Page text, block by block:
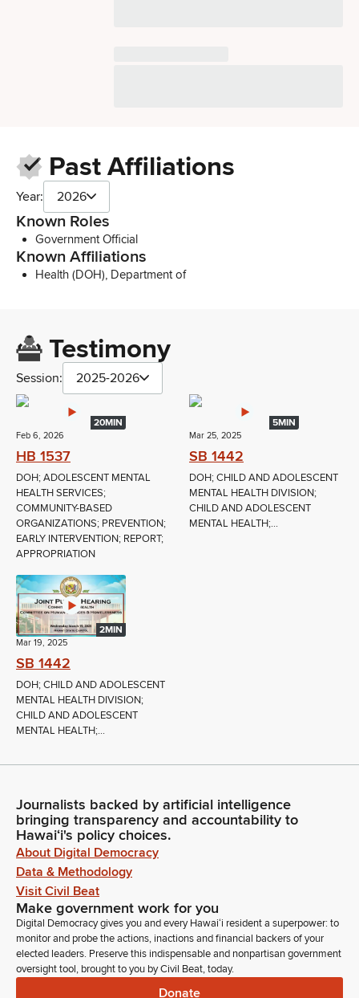
Past Affiliations
Year: 2026
Known Roles
Government Official
Known Affiliations
Health (DOH), Department of
Testimony
Session: 2025-2026
20MIN
Feb 6, 2026
HB 1537
DOH; ADOLESCENT MENTAL
HEALTH SERVICES;
COMMUNITY-BASED
ORGANIZATIONS; PREVENTION;
EARLY INTERVENTION; REPORT;
APPROPRIATION
5MIN
Mar 25, 2025
SB 1442
DOH; CHILD AND ADOLESCENT
MENTAL HEALTH DIVISION;
CHILD AND ADOLESCENT
MENTAL HEALTH;...
2MIN
Mar 19, 2025
SB 1442
DOH; CHILD AND ADOLESCENT
MENTAL HEALTH DIVISION;
CHILD AND ADOLESCENT
MENTAL HEALTH;...
Journalists backed by artificial intelligence
bringing transparency and accountability to
Hawaiʻi's policy choices.
About Digital Democracy
Data & Methodology
Visit Civil Beat
Make government work for you
Digital Democracy gives you and every Hawaiʻi resident a superpower: to
monitor and probe the actions, inactions and financial backers of your
elected leaders. Preserve this indispensable and nonpartisan government
oversight tool, brought to you by Civil Beat, today.
Donate